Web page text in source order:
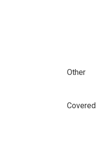
Other
Covered